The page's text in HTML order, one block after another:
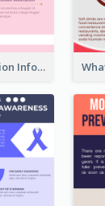
Pink Meditation Infographic